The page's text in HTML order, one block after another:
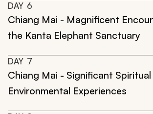
DAY 6
Chiang Mai - Magnificent
the Kanta Elephant Sanctuary
DAY 7
Chiang Mai - Significant Spiritual
Environmental Experiences